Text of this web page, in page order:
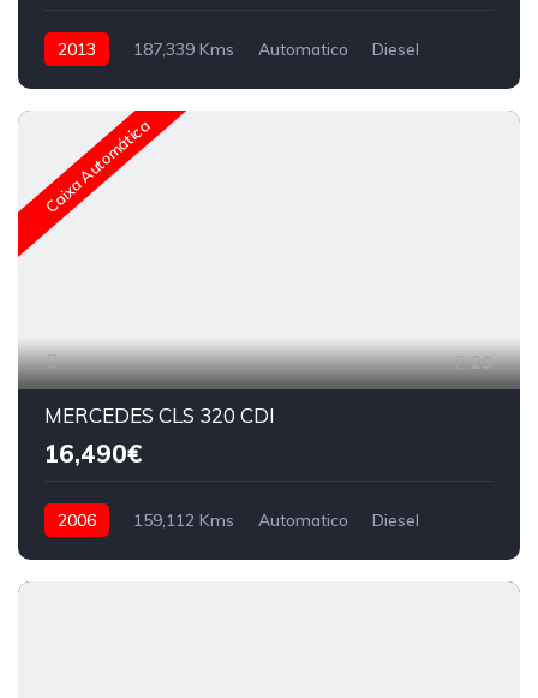
2013 187,339 Kms Automatico Diesel
Caixa Automática
29
MERCEDES CLS 320 CDI
16,490€
2006 159,112 Kms Automatico Diesel